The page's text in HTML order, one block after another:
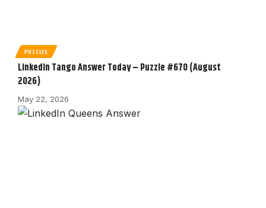
PUZZLES
LinkedIn Tango Answer Today – Puzzle #670 (August
2026)
May 22, 2026